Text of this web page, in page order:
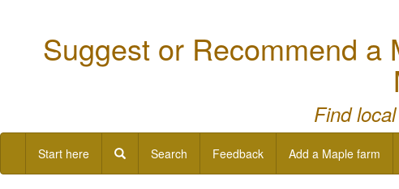
Suggest or Recommend a
Find
Start here Search Feedback Add a Maple farm